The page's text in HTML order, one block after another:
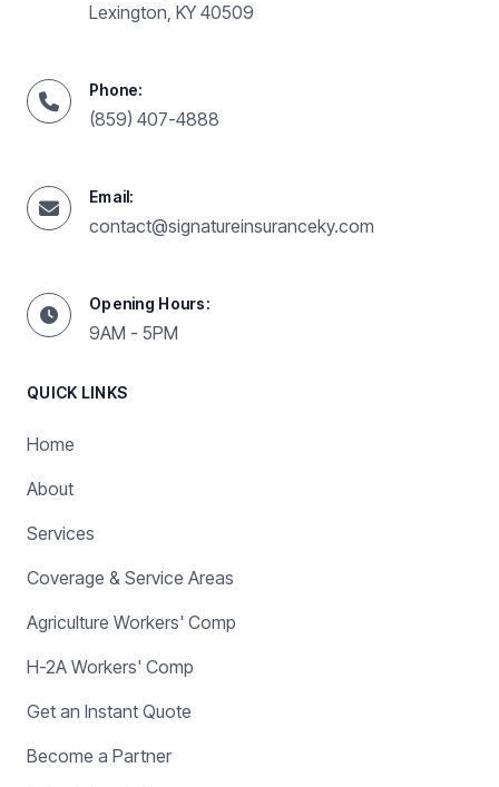
Lexington, KY 40509
Phone:
(859) 407-4888
Email:
contact@signatureinsuranceky.com
Opening Hours:
9AM - 5PM
QUICK LINKS
Home
About
Services
Coverage & Service Areas
Agriculture Workers' Comp
H-2A Workers' Comp
Get an Instant Quote
Become a Partner